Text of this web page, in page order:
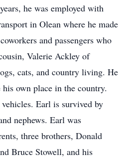
he was employed with
in Olean where he made
and passengers who
Valerie Ackley of
cats, and country living. He
own place in the country.
Earl is survived by
nephews. Earl was
three brothers, Donald
Bruce Stowell, and his